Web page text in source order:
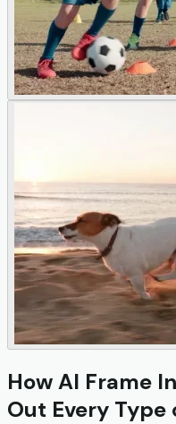
How AI Frame
Out Every Type